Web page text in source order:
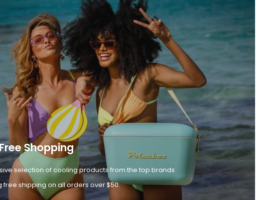
Shopping
selection of cooling products from the top brands
free shipping on all orders over $50.